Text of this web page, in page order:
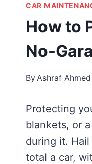
CAR
How to
No-
By Ashraf Ahmed
Protecting
blankets, or
during it.
total a car,